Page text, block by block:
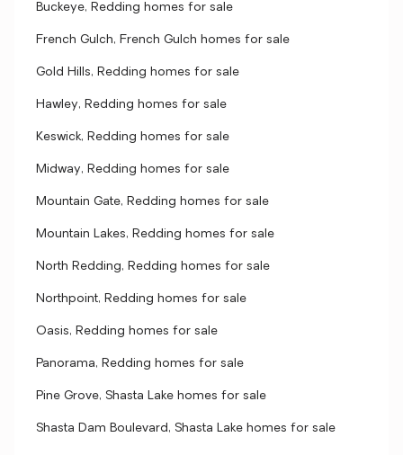
Buckeye, Redding homes for sale
French Gulch, French Gulch homes for sale
Gold Hills, Redding homes for sale
Hawley, Redding homes for sale
Keswick, Redding homes for sale
Midway, Redding homes for sale
Mountain Gate, Redding homes for sale
Mountain Lakes, Redding homes for sale
North Redding, Redding homes for sale
Northpoint, Redding homes for sale
Oasis, Redding homes for sale
Panorama, Redding homes for sale
Pine Grove, Shasta Lake homes for sale
Shasta Dam Boulevard, Shasta Lake homes for sale